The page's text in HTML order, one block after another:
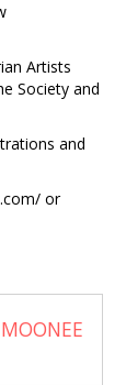
Artists
Society and
and
or